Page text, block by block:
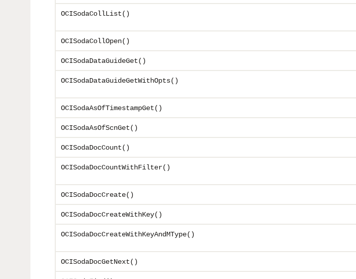
OCISodaCollList()
OCISodaCollOpen()
OCISodaDataGuideGet()
OCISodaDataGuideGetWithOpts()
OCISodaAsOfTimestampGet()
OCISodaAsOfScnGet()
OCISodaDocCount()
OCISodaDocCountWithFilter()
OCISodaDocCreate()
OCISodaDocCreateWithKey()
OCISodaDocCreateWithKeyAndMType()
OCISodaDocGetNext()